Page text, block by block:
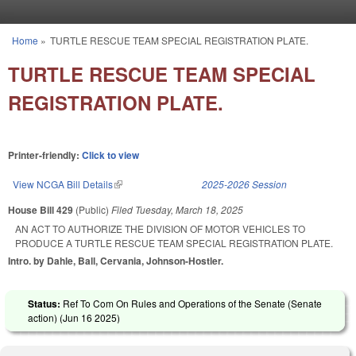
You are here
Home » TURTLE RESCUE TEAM SPECIAL REGISTRATION PLATE.
TURTLE RESCUE TEAM SPECIAL
REGISTRATION PLATE.
Printer-friendly: Click to view
View NCGA Bill Details(link is external) 2025-2026 Session
House Bill 429 (Public) Filed Tuesday, March 18, 2025
AN ACT TO AUTHORIZE THE DIVISION OF MOTOR VEHICLES TO
PRODUCE A TURTLE RESCUE TEAM SPECIAL REGISTRATION PLATE.
Intro. by Dahle, Ball, Cervania, Johnson-Hostler.
Status: Ref To Com On Rules and Operations of the Senate (Senate
action) (Jun 16 2025)